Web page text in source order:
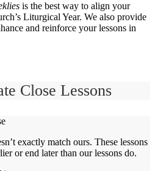
is the best way to align your
Liturgical Year. We also provide
and reinforce your lessons in
Close Lessons
exactly match ours. These lessons
or end later than our lessons do.